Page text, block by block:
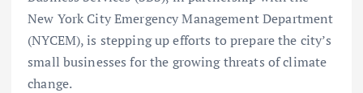
New York City Emergency Management Department
(NYCEM), is stepping up efforts to prepare the city’s
small businesses for the growing threats of climate
change.